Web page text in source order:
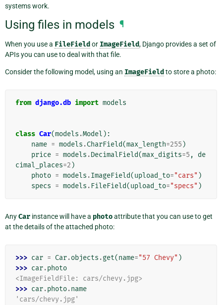
systems work.
Using files in models ¶
When you use a FileField or ImageField, Django provides a set of
APIs you can use to deal with that file.
Consider the following model, using an ImageField to store a photo:
from django.db import models
class Car(models .Model ):
name = models .CharField(max_length=255 )
price = models .DecimalField(max_digits=5 ,
de
cimal_places=2 )
photo = models .ImageField(upload_to="cars" )
specs = models . FileField(upload_to="specs" )
AnyCar instance will have a photoattribute that you can use to get
at the details of the attached photo:
>>> car = Car.objects .get(name="57 Chevy" )
>>> car.photo
<ImageFieldFile: cars/chevy.jpg>
>>> car.photo.name
'cars/chevy.jpg'